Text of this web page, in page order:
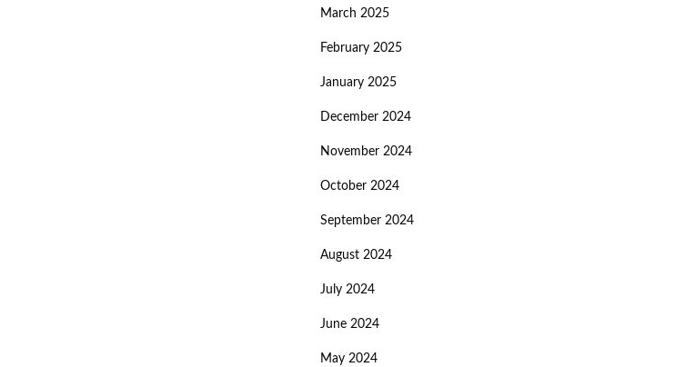
March 2025
February 2025
January 2025
December 2024
November 2024
October 2024
September 2024
August 2024
July 2024
June 2024
May 2024